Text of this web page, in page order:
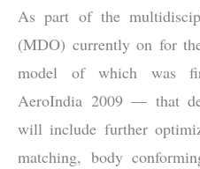
As part of the
(MDO) currently on for
model of which was
AeroIndia 2009 — that
will include further
matching, body